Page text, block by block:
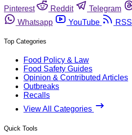
Pinterest
Reddit Telegram
Whatsapp
YouTube RSS
Top Categories
Food Policy & Law
Food Safety Guides
Opinion & Contributed Articles
Outbreaks
Recalls
View All Categories
Quick Tools